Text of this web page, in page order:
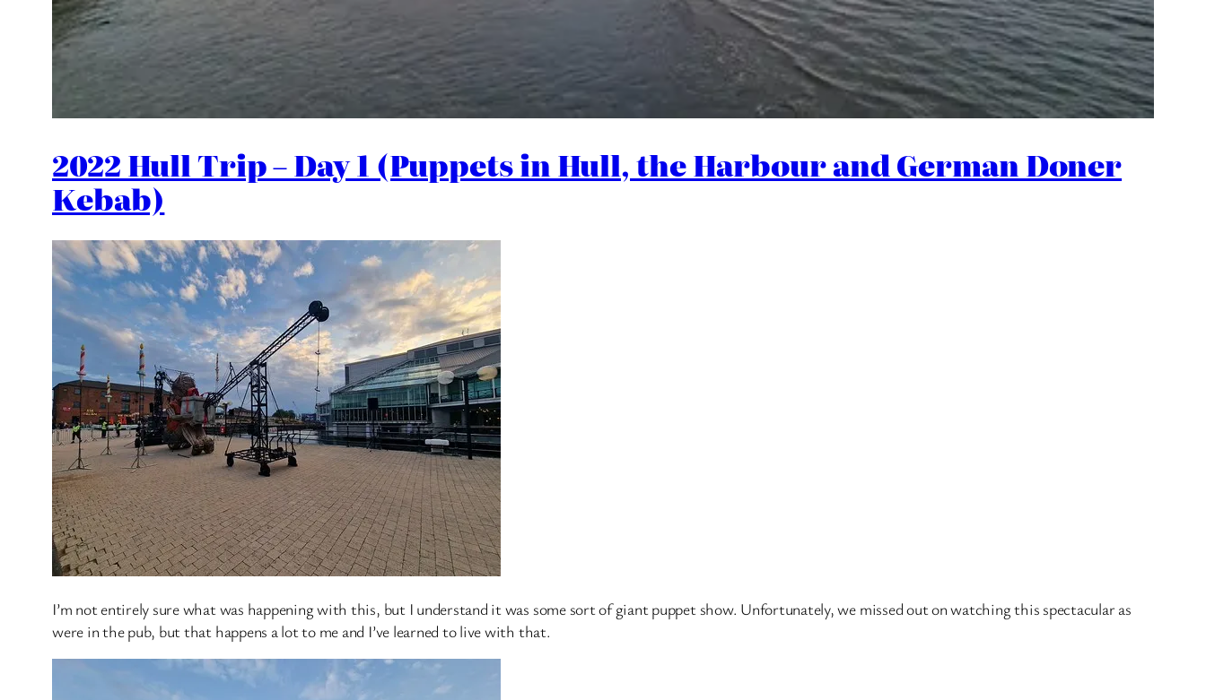
2022 Hull Trip – Day 1 (Puppets in Hull, the Harbour and German Doner
Kebab)
I’m not entirely sure what was happening with this, but I understand it was some sort of giant puppet show. Unfortunately, we missed out on watching this spectacular as
were in the pub, but that happens a lot to me and I’ve learned to live with that.